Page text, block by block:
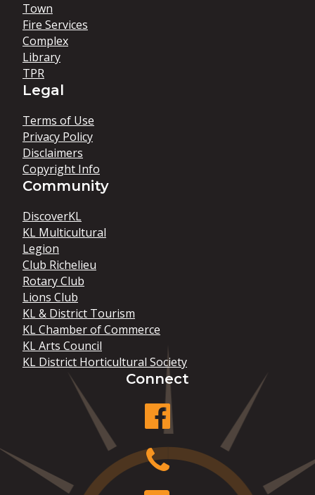
Town
Fire Services
Complex
Library
TPR
Legal
Terms of Use
Privacy Policy
Disclaimers
Copyright Info
Community
DiscoverKL
KL Multicultural
Legion
Club Richelieu
Rotary Club
Lions Club
KL & District Tourism
KL Chamber of Commerce
KL Arts Council
KL District Horticultural Society
Connect
facebook